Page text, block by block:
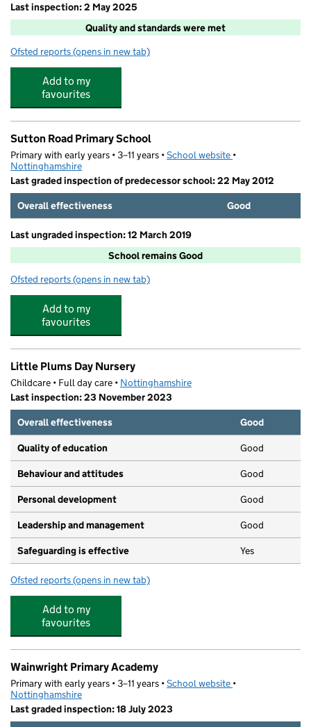
Last inspection: 2 May 2025
Quality and standards were met
Ofsted reports for Explosion The Altogether Club
(opens in new tab)
Add to my
favourites
Sutton Road Primary School
Primary with early years • 3–11 years •School website (opens in new tab)
•
Nottinghamshire
Last graded inspection of predecessor school: 22 May 2012
Overall effectiveness
Good
Last ungraded inspection: 12 March 2019
School remains Good
Ofsted reports for Sutton Road Primary School
(opens in new tab)
Add to my
favourites
Little Plums Day Nursery
Childcare • Full day care • Nottinghamshire
Last inspection: 23 November 2023
Overall effectiveness
Good
Quality of education Good
Behaviour and attitudes Good
Personal development Good
Leadership and management Good
Safeguarding is effective Yes
Ofsted reports for Little Plums Day Nursery
(opens in new tab)
Add to my
favourites
Wainwright Primary Academy
Primary with early years • 3–11 years •School website (opens in new tab)
•
Nottinghamshire
Last graded inspection: 18 July 2023